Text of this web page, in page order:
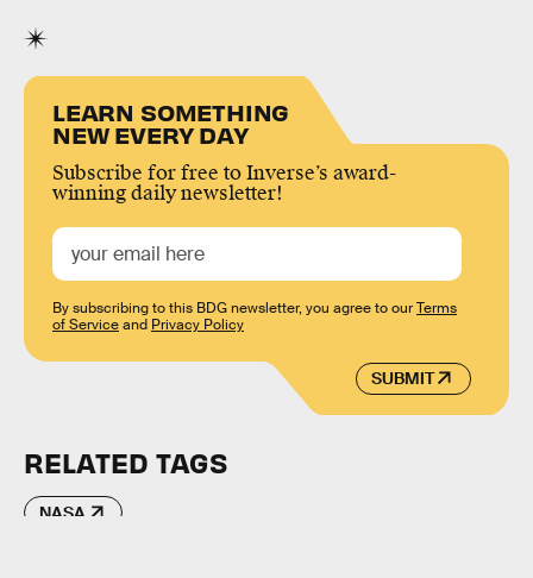
LEARN SOMETHING
NEW EVERY DAY
Subscribe for free to Inverse’s award-
winning daily newsletter!
SUBMIT
By subscribing to this BDG newsletter, you agree to ourTerms
of Serviceand Privacy Policy
RELATED TAGS
NASA